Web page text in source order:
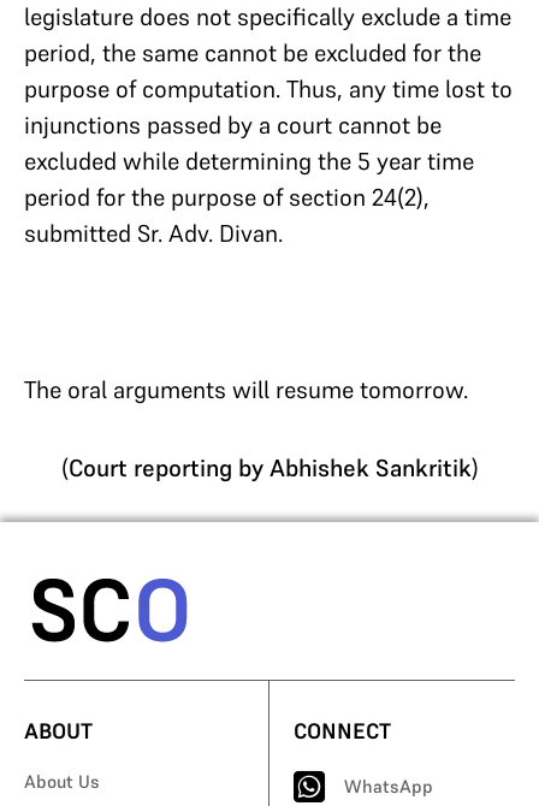
legislature does not specifically exclude a time
period, the same cannot be excluded for the
purpose of computation. Thus, any time lost to
injunctions passed by a court cannot be
excluded while determining the 5 year time
period for the purpose of section 24(2),
submitted Sr. Adv. Divan.
The oral arguments will resume tomorrow.
(Court reporting by Abhishek Sankritik)
ABOUT
About Us
CONNECT
WhatsApp